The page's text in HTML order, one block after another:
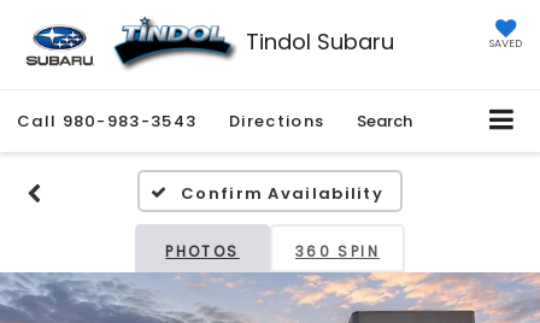
Tindol Subaru SAVED
Call 980-983-3543 Directions Search
Confirm Availability
PHOTOS 360 SPIN